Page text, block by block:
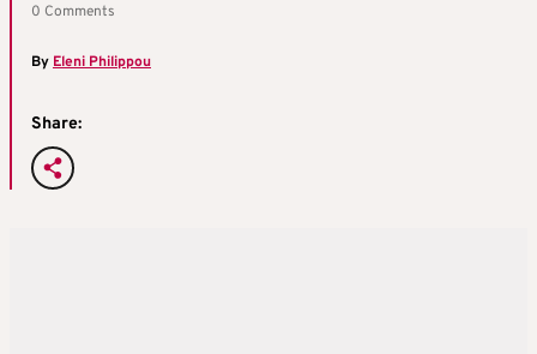
0 Comments
By Eleni Philippou
Share: